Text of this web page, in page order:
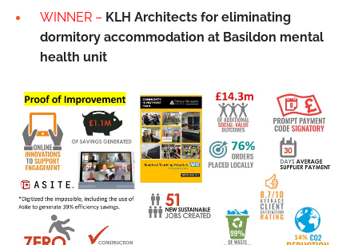
WINNER – KLH Architects for eliminating
dormitory accommodation at Basildon mental
health unit